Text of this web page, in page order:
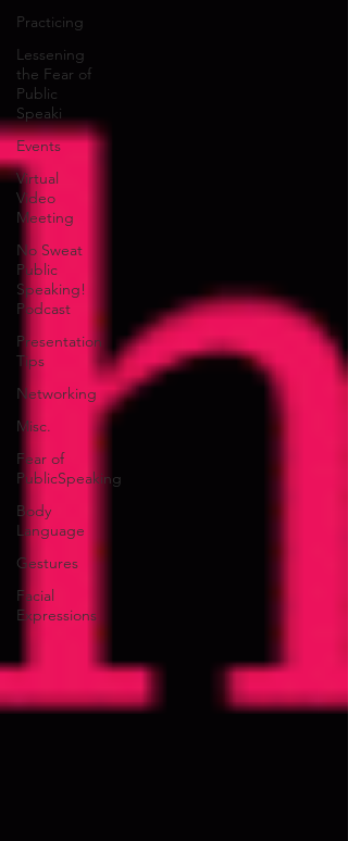
Practicing
Lessening
the Fear of
Public
Speaki
Events
Virtual
Video
Meeting
No Sweat
Public
Speaking!
Podcast
Presentation
Tips
Networking
Misc.
Fear of
PublicSpeaking
Body
Language
Gestures
Facial
Expressions